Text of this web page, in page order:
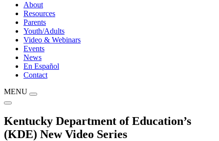
About
Resources
Parents
Youth/Adults
Video & Webinars
Events
News
En Español
Contact
MENU
Kentucky Department of Education’s
(KDE) New Video Series